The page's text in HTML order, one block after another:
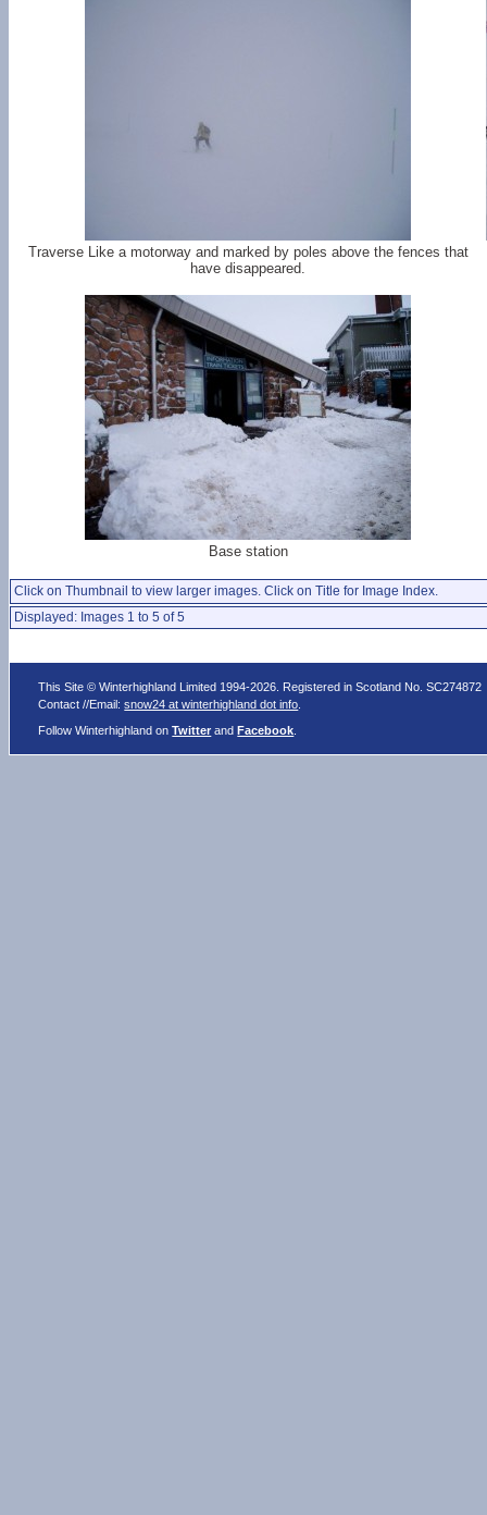
Traverse Like a motorway and marked by poles above the fences that
have disappeared.
Base station
Click on Thumbnail to view larger images. Click on Title for Image Index.
Displayed: Images 1 to 5 of 5
This Site © Winterhighland Limited 1994-2026. Registered in Scotland No. SC274872
Contact //Email:snow24 at winterhighland dot info
Follow Winterhighland onTwitter andFacebook